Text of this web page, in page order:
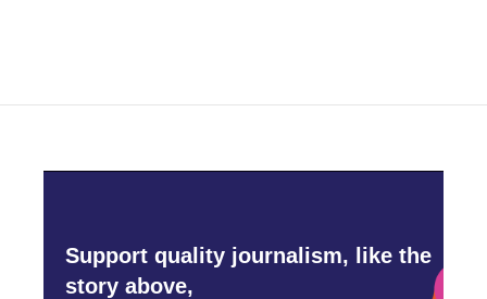
Support quality journalism, like the
story above,